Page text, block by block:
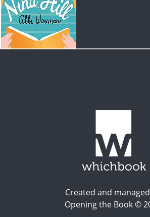
Created and
Opening the Book ©